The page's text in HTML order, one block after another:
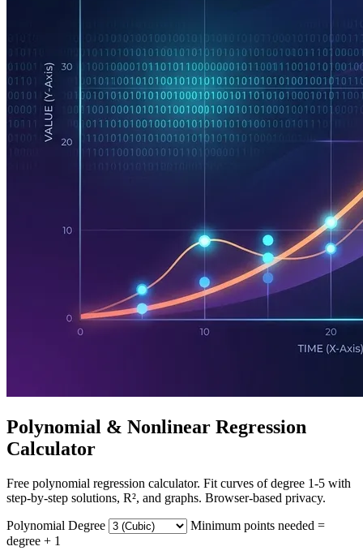
Polynomial & Nonlinear Regression
Calculator
Free polynomial regression calculator. Fit curves of degree 1-5 with
step-by-step solutions, R², and graphs. Browser-based privacy.
Polynomial Degree
Minimum points needed =
degree + 1